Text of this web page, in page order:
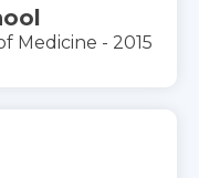
Medicine - 2015